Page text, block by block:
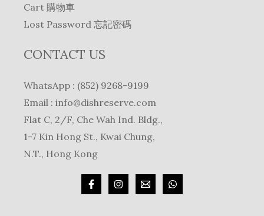
Cart 購物車
Lost Password 忘記密碼
CONTACT US
WhatsApp : (852) 9268-9199
Email : info@dishreserve.com
Flat C, 2/F, Che Wah Ind. Bldg.,
1-7 Kin Hong St., Kwai Chung,
N.T., Hong Kong